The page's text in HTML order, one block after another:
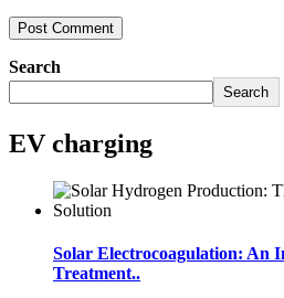
Search
Search
EV charging
Solar Electrocoagulation: An
Treatment..